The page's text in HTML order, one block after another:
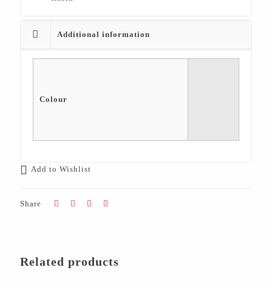
Additional information
Colour
Add to Wishlist
Share
Related products